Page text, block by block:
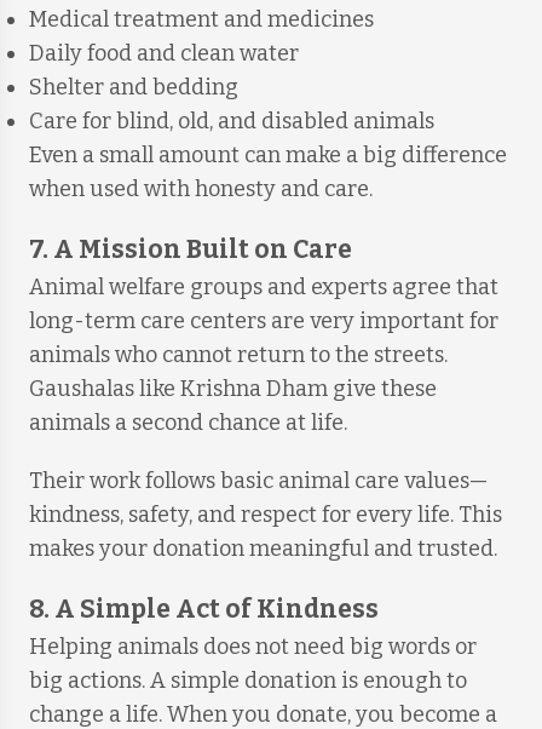
Medical treatment and medicines
Daily food and clean water
Shelter and bedding
Care for blind, old, and disabled animals
Even a small amount can make a big difference
when used with honesty and care.
7. A Mission Built on Care
Animal welfare groups and experts agree that
long-term care centers are very important for
animals who cannot return to the streets.
Gaushalas like Krishna Dham give these
animals a second chance at life.
Their work follows basic animal care values—
kindness, safety, and respect for every life. This
makes your donation meaningful and trusted.
8. A Simple Act of Kindness
Helping animals does not need big words or
big actions. A simple donation is enough to
change a life. When you donate, you become a